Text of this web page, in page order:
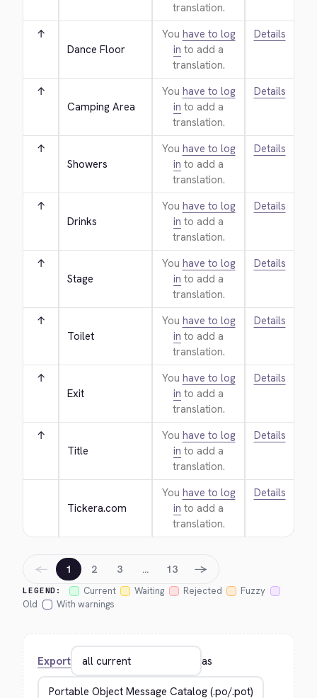
translation.
↑
Dance Floor
You have to log
in to add a
translation.
Details
↑
Camping Area
You have to log
in to add a
translation.
Details
↑
Showers
You have to log
in to add a
translation.
Details
↑
Drinks
You have to log
in to add a
translation.
Details
↑
Stage
You have to log
in to add a
translation.
Details
↑
Toilet
You have to log
in to add a
translation.
Details
↑
Exit
You have to log
in to add a
translation.
Details
↑
Title
You have to log
in to add a
translation.
Details
Tickera.com
You have to log
in to add a
translation.
Details
LEGEND: Current Waiting Rejected
Fuzzy
Old
With warnings
← 1 2 3 … 13 →
Export as